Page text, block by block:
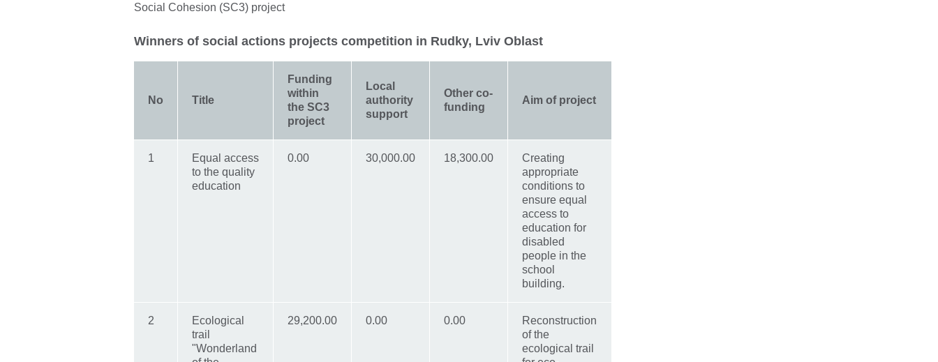
Social Cohesion (SC3) project
Winners of social actions projects competition in Rudky, Lviv Oblast
No Title
Funding
within
the SC3
project
Local
authority
support
Other co-
funding
Aim of project
1
Equal access
to the quality
education
0.00 30,000.00 18,300.00
Creating
appropriate
conditions to
ensure equal
access to
education for
disabled
people in the
school
building.
2
Ecological
trail
"Wonderland
29,200.00 0.00 0.00
Reconstruction
of the
ecological trail